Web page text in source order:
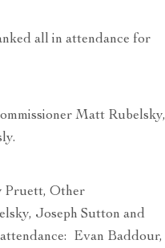
all in attendance for
Matt Rubelsky,
Pruett, Other
Joseph Sutton and
Evan Baddour,